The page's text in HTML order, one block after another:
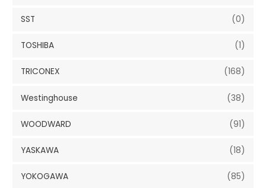
SST (0)
TOSHIBA (1)
TRICONEX (168)
Westinghouse (38)
WOODWARD (91)
YASKAWA (18)
YOKOGAWA (85)